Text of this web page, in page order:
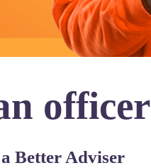
officer
Better Adviser